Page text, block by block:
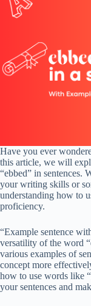
Have you ever
this article, we will
“ebbed” in sentences.
your writing skills or
understanding how to
proficiency.
“Example sentence
versatility of the word
various examples of
concept more
how to use words like
your sentences and